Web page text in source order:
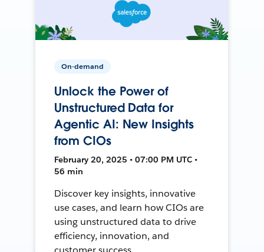
On-demand
Unlock the Power of
Unstructured Data for
Agentic AI: New Insights
from CIOs
February 20, 2025 • 07:00 PM UTC •
56 min
Discover key insights, innovative
use cases, and learn how CIOs are
using unstructured data to drive
efficiency, innovation, and